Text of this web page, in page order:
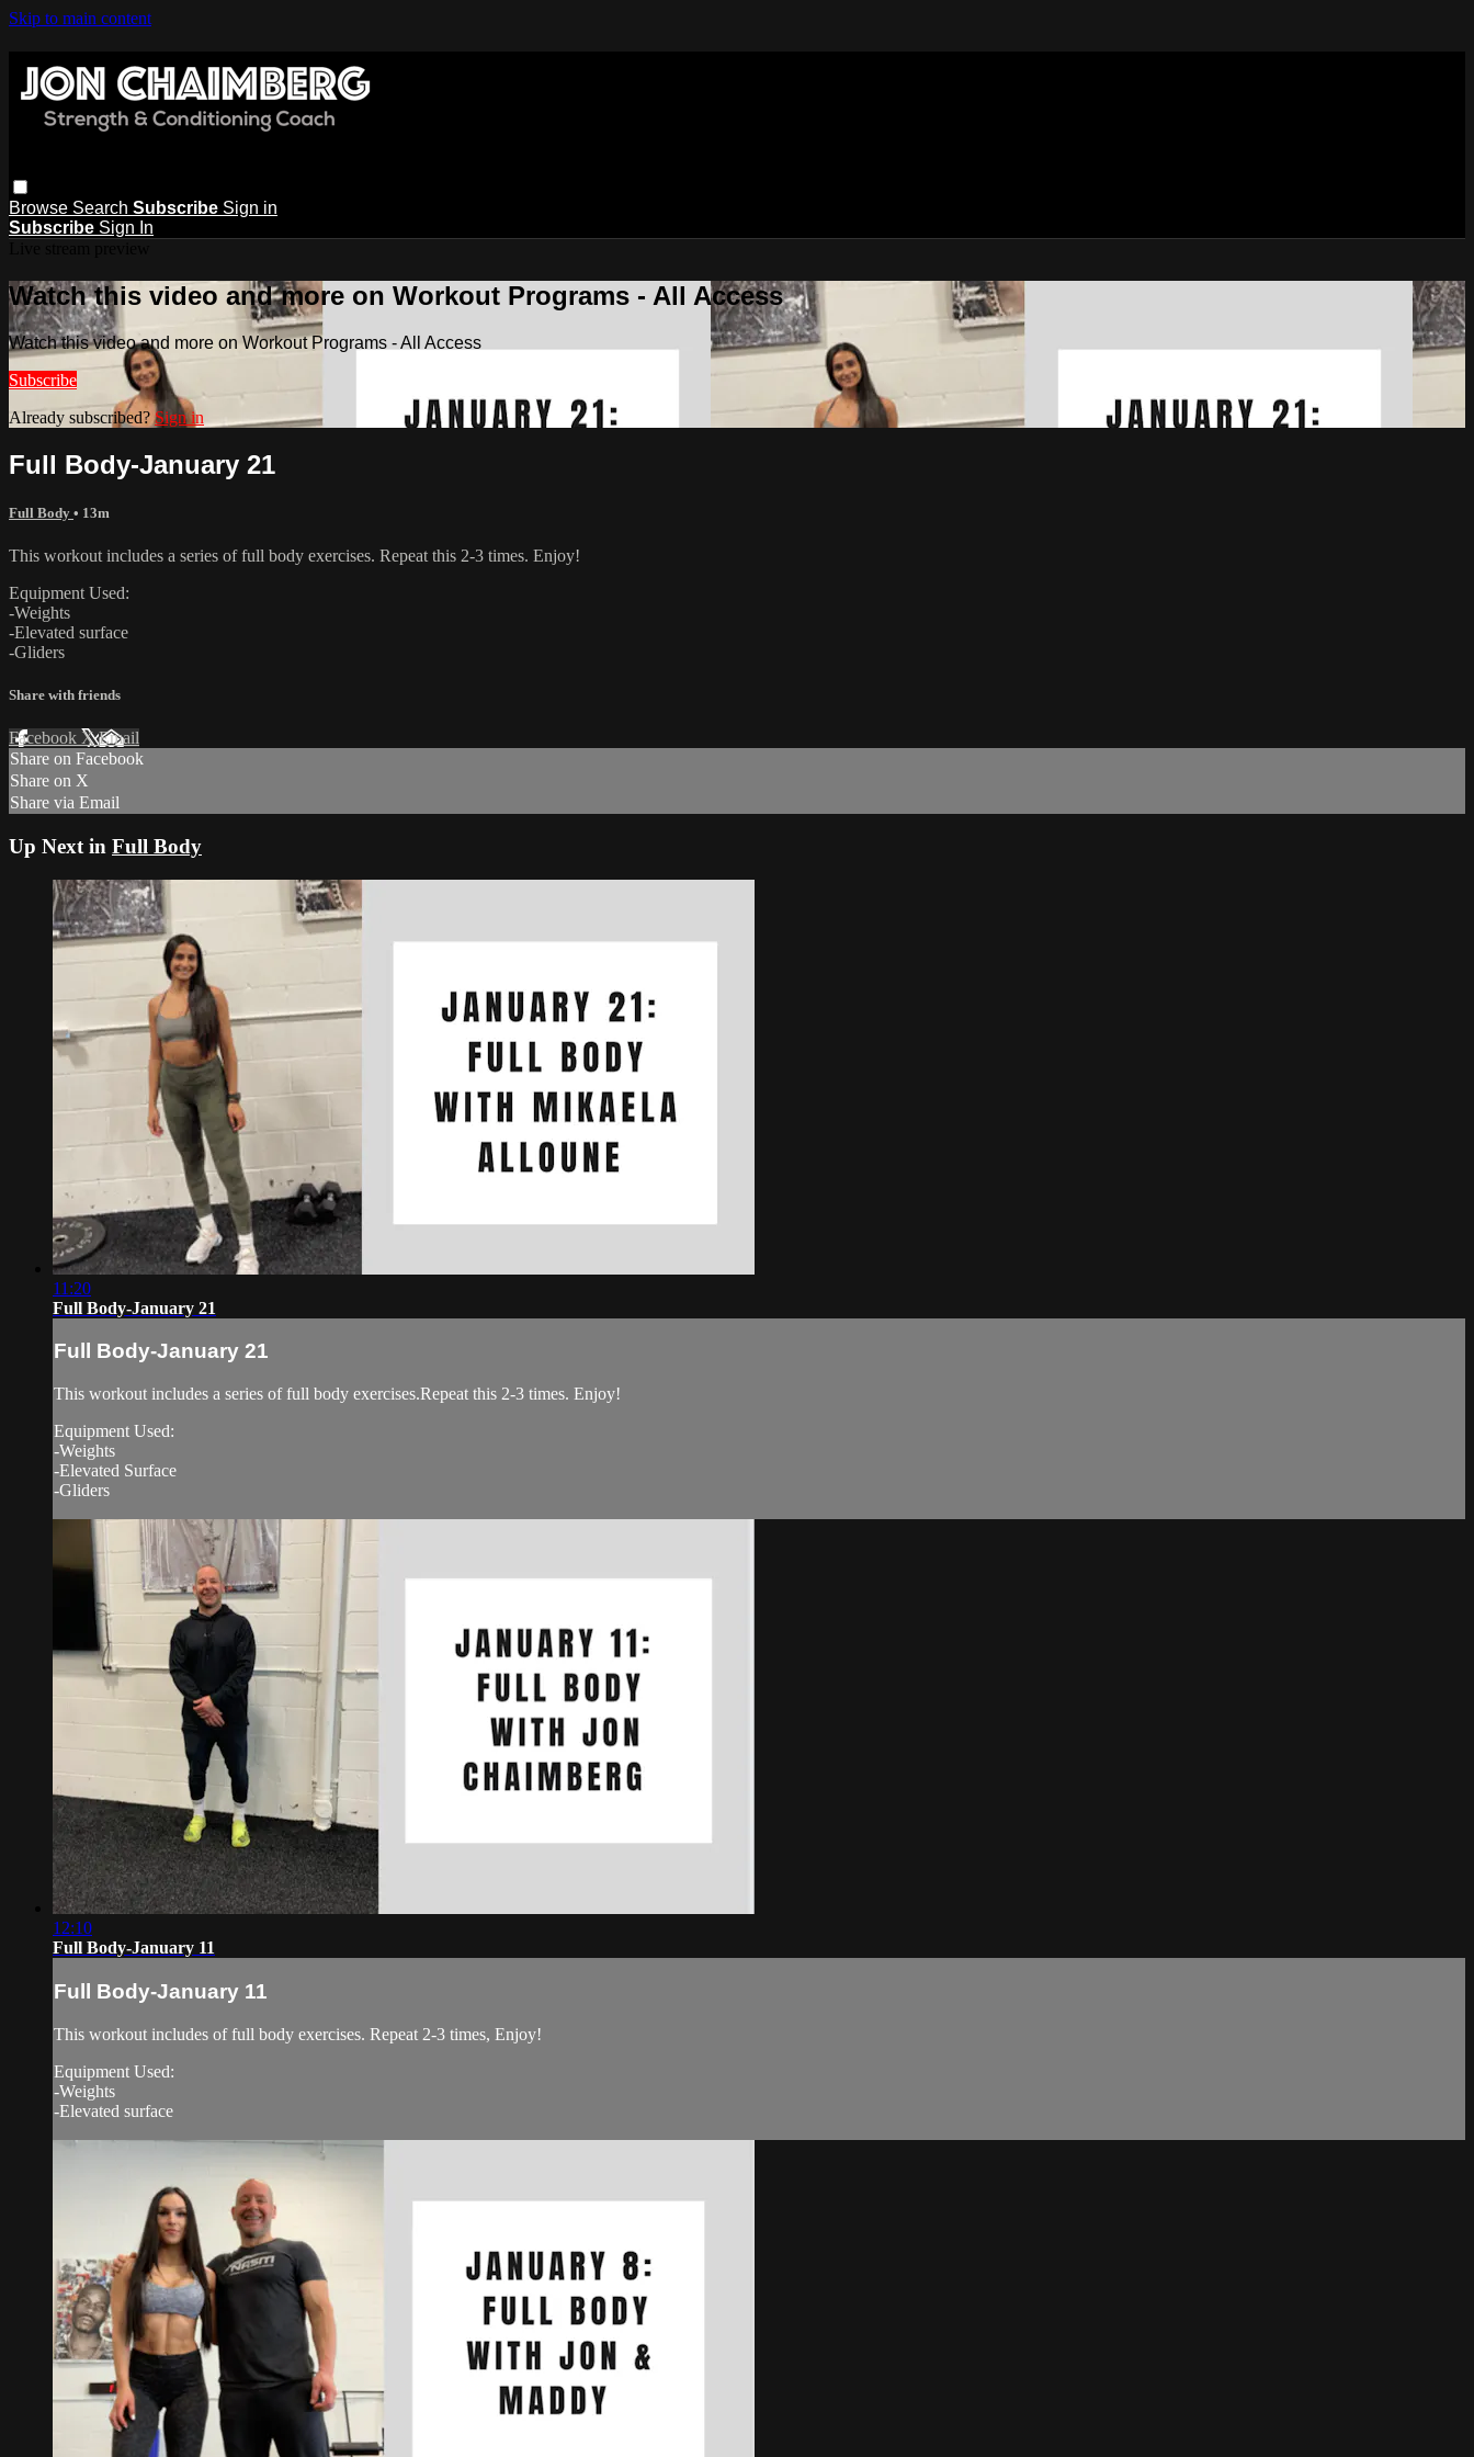
Skip to main content
Browse Search Subscribe Sign in
Subscribe Sign In
Watch this video and more on Workout Programs - All Access
Watch this video and more on Workout Programs - All Access
Subscribe
Already subscribed?Sign in
Full Body-January 21
Full Body • 13m
This workout includes a series of full body exercises. Repeat this 2-3 times. Enjoy!
Equipment Used:
-Weights
-Elevated surface
-Gliders
Share with friends
Facebook XEmail
Share on Facebook
Share on X
Share via Email
Up Next in Full Body
11:20
Full Body-January 21
Full Body-January 21
This workout includes a series of full body exercises.Repeat this 2-3 times. Enjoy!
Equipment Used:
-Weights
-Elevated Surface
-Gliders
12:10
Full Body-January 11
Full Body-January 11
This workout includes of full body exercises. Repeat 2-3 times, Enjoy!
Equipment Used:
-Weights
-Elevated surface